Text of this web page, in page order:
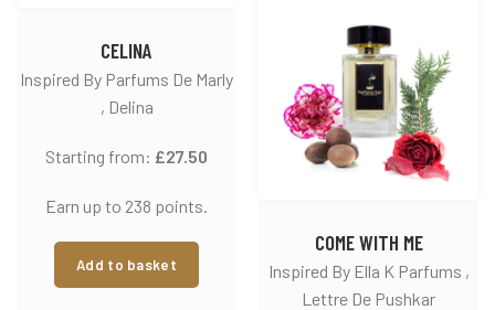
CELINA
Inspired By Parfums De Marly
, Delina
Starting from: £27.50
Earn up to 238 points.
Add to basket
COME WITH ME
Inspired By Ella K Parfums ,
Lettre De Pushkar